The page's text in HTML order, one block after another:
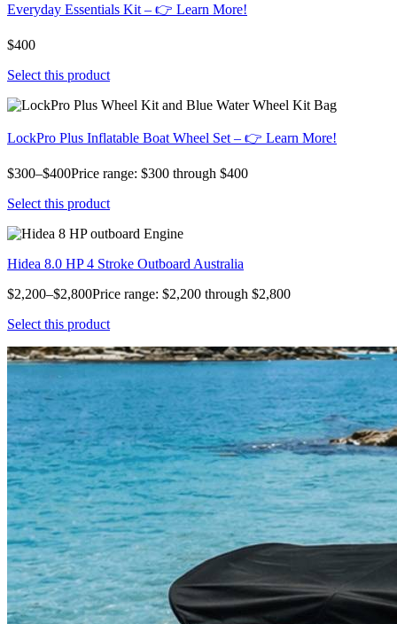
Everyday Essentials Kit – 👉 Learn More!
$400
Select this product
LockPro Plus Inflatable Boat Wheel Set – 👉 Learn More!
$300–$400Price range: $300 through $400
Select this product
Hidea 8.0 HP 4 Stroke Outboard Australia
$2,200–$2,800Price range: $2,200 through $2,800
Select this product